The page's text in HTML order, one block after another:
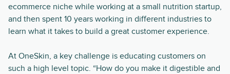
ecommerce niche while working at a small nutrition startup,
and then spent 10 years working in different industries to
learn what it takes to build a great customer experience.
At OneSkin, a key challenge is educating customers on
such a high level topic. “How do you make it digestible and